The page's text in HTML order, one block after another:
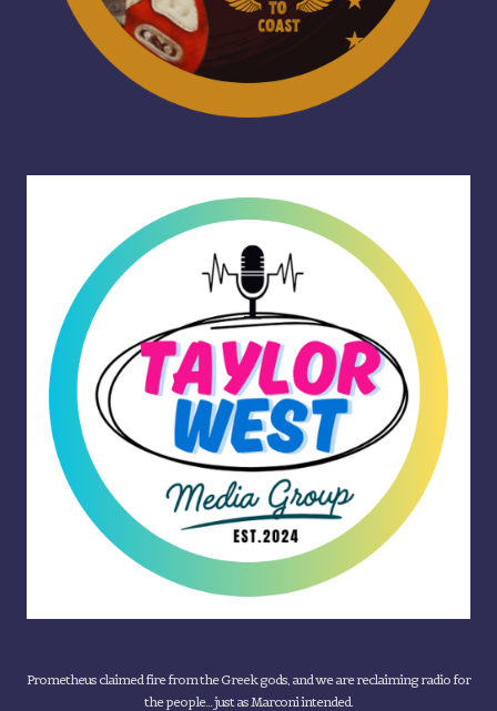
Prometheus claimed fire from the Greek gods, and we are reclaiming radio for
the people... just as Marconi intended.